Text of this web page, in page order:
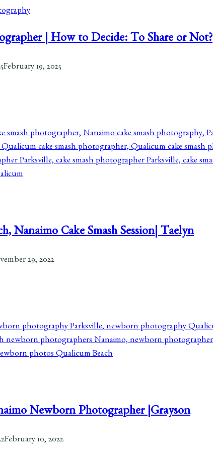
| How to Decide: To Share or Not?
February 19, 2025
Nanaimo Cake Smash Session| Taelyn
29, 2022
Newborn Photographer |Grayson
February 10, 2022